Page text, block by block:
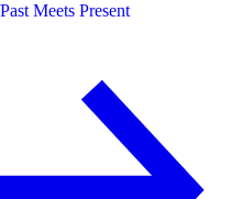
Past Meets Present